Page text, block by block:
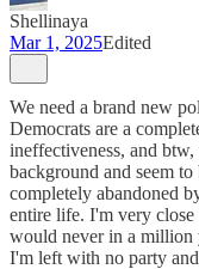
Shellinaya
Mar 1, 2025Edited
We need a brand new
Democrats are a
ineffectiveness, and
background and seem
completely abandoned
entire life. I'm very
would never in a million
I'm left with no party